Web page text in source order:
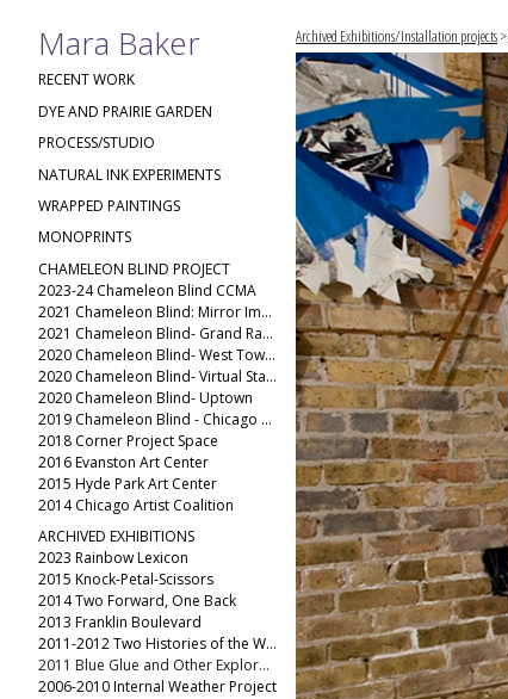
Mara Baker
RECENT WORK
DYE AND PRAIRIE GARDEN
PROCESS/STUDIO
NATURAL INK EXPERIMENTS
WRAPPED PAINTINGS
MONOPRINTS
CHAMELEON BLIND PROJECT
2023-24 Chameleon Blind CCMA
2021 Chameleon Blind: Mirror Image
2021 Chameleon Blind- Grand Rapids Public Museum
2020 Chameleon Blind- West Town(2)
2020 Chameleon Blind- Virtual Stack
2020 Chameleon Blind- Uptown
2019 Chameleon Blind - Chicago Ave
2018 Corner Project Space
2016 Evanston Art Center
2015 Hyde Park Art Center
2014 Chicago Artist Coalition
ARCHIVED EXHIBITIONS
2023 Rainbow Lexicon
2015 Knock-Petal-Scissors
2014 Two Forward, One Back
2013 Franklin Boulevard
2011-2012 Two Histories of the World
2011 Blue Glue and Other Explorations
2006-2010 Internal Weather Project
Archived Exhibitions/Installation projects>